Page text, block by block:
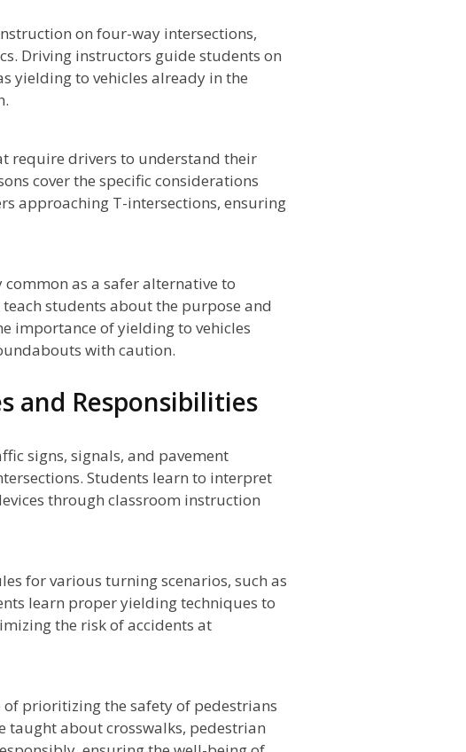
on four-way intersections,
Driving instructors guide students on
yielding to vehicles already in the
require drivers to understand their
cover the specific considerations
approaching T-intersections, ensuring
as a safer alternative to
students about the purpose and
importance of yielding to vehicles
with caution.
and Responsibilities
signs, signals, and pavement
Students learn to interpret
through classroom instruction
for various turning scenarios, such as
learn proper yielding techniques to
the risk of accidents at
prioritizing the safety of pedestrians
taught about crosswalks, pedestrian